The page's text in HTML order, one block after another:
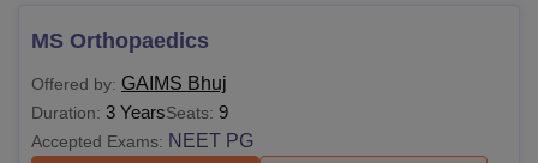
MS Orthopaedics
Offered by: GAIMS Bhuj
Duration: 3 YearsSeats: 9
Accepted Exams: NEET PG